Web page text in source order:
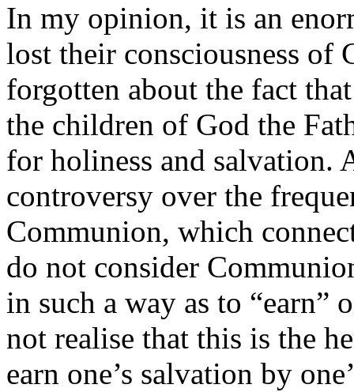
In my opinion, it is an
lost their consciousness of
forgotten about the fact
the children of God the
for holiness and salvation.
controversy over the
Communion, which
do not consider
in such a way as to “earn”
not realise that this is the
earn one’s salvation by